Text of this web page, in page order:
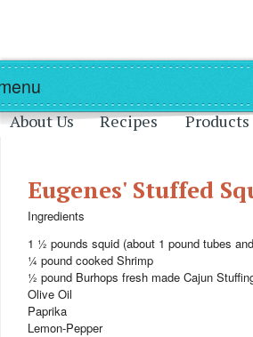
Skip to main content Skip to navigation
About Us Recipes Products
Eugenes' Stuffed
Ingredients
1 ½ pounds squid (about 1 pound tubes
¼ pound cooked Shrimp
½ pound Burhops fresh made Cajun
Olive Oil
Paprika
Lemon-Pepper